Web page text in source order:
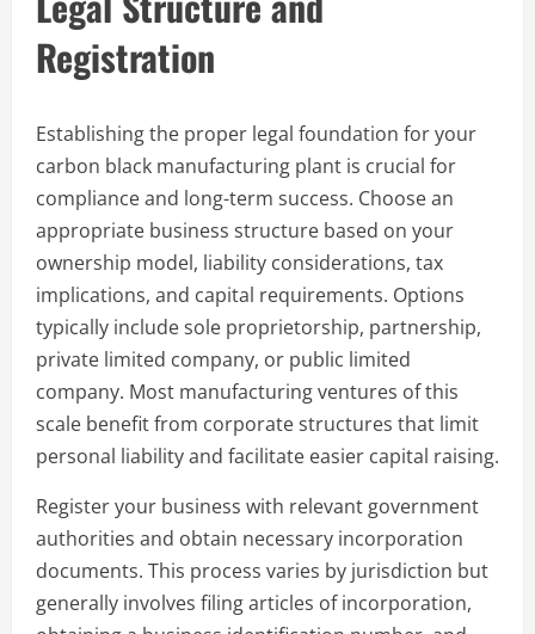
Registration
Establishing the proper legal foundation for your
carbon black manufacturing plant is crucial for
compliance and long-term success. Choose an
appropriate business structure based on your
ownership model, liability considerations, tax
implications, and capital requirements. Options
typically include sole proprietorship, partnership,
private limited company, or public limited
company. Most manufacturing ventures of this
scale benefit from corporate structures that limit
personal liability and facilitate easier capital raising.
Register your business with relevant government
authorities and obtain necessary incorporation
documents. This process varies by jurisdiction but
generally involves filing articles of incorporation,